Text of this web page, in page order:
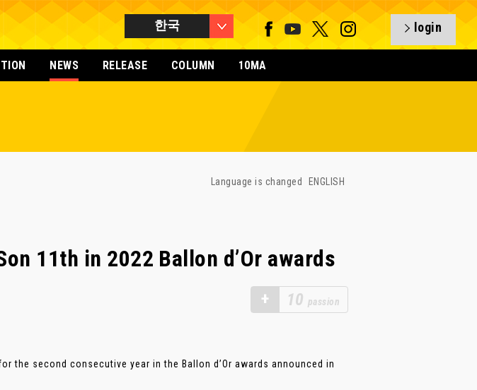
한국 login
NEWS RELEASE COLUMN 10MA
Language is changed ENGLISH
11th in 2022 Ballon d’Or awards
+ 10 passion
the second consecutive year in the Ballon d’Or awards announced in